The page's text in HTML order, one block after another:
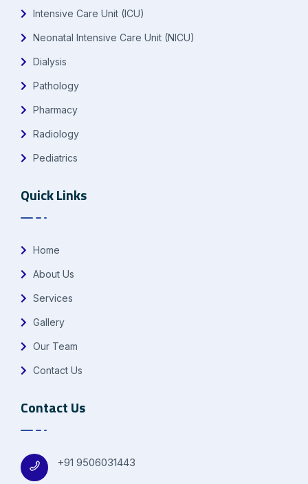
Intensive Care Unit (ICU)
Neonatal Intensive Care Unit (NICU)
Dialysis
Pathology
Pharmacy
Radiology
Pediatrics
Quick Links
Home
About Us
Services
Gallery
Our Team
Contact Us
Contact Us
+91 9506031443